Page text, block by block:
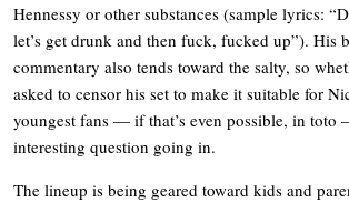
Hennessy or other substances (sample lyrics:
let’s get drunk and then fuck, fucked up”). His
commentary also tends toward the salty, so
asked to censor his set to make it suitable for
youngest fans — if that’s even possible, in toto
interesting question going in.
The lineup is being geared toward kids and